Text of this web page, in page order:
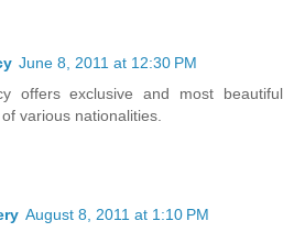
June 8, 2011 at 12:30 PM
offers exclusive and most beautiful
various nationalities.
August 8, 2011 at 1:10 PM